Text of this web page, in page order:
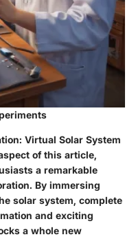
Virtual Solar System
of this article,
a remarkable
By immersing
solar system, complete
and exciting
a whole new